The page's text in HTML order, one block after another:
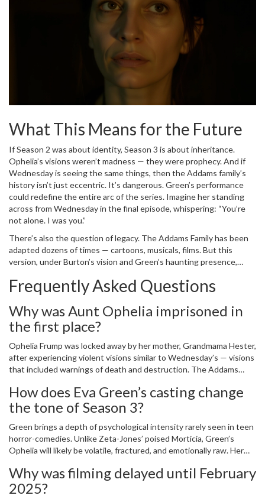
What This Means for the Future
If Season 2 was about identity, Season 3 is about inheritance.
Ophelia’s visions weren’t madness — they were prophecy. And if
Wednesday is seeing the same things, then the Addams family’s
history isn’t just eccentric. It’s dangerous. Green’s performance
could redefine the entire arc of the series. Imagine her standing
across from Wednesday in the final episode, whispering: “You’re
not alone. I was you.”
There’s also the question of legacy. The Addams Family has been
adapted dozens of times — cartoons, musicals, films. But this
version, under Burton’s vision and Green’s haunting presence,
spooky jokes. It’s about how families bury their pain… and what
happens when it rises again.
Frequently Asked Questions
Why was Aunt Ophelia imprisoned in
the first place?
Ophelia Frump was locked away by her mother, Grandmama Hester,
after experiencing violent visions similar to Wednesday’s — visions
that included warnings of death and destruction. The Addams
a threat to their reputation. Her institutionalization wasn’t medical
— it was silencing. For 20 years, she was kept isolated, her
How does Eva Green’s casting change
the tone of Season 3?
Green brings a depth of psychological intensity rarely seen in teen
horror-comedies. Unlike Zeta-Jones’ poised Morticia, Green’s
Ophelia will likely be volatile, fractured, and emotionally raw. Her
confront whether her own visions are a gift or a curse inherited
from a family that tried to erase them.
Why was filming delayed until February
2025?